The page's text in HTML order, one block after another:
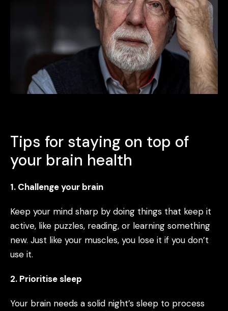
Tips for staying on top of
your brain health
1. Challenge your brain
Keep your mind sharp by doing things that keep it
active, like puzzles, reading, or learning something
new. Just like your muscles, you lose it if you don’t
use it.
2. Prioritise sleep
Your brain needs a solid night’s sleep to process